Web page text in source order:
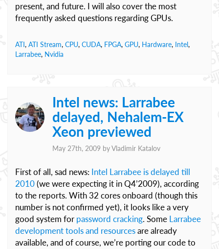
present, and future. I will also cover the most
frequently asked questions regarding GPUs.
ATI, ATI Stream, CPU, CUDA, FPGA, GPU, Hardware, Intel,
Larrabee, Nvidia
Intel news: Larrabee
delayed, Nehalem-EX
Xeon previewed
May 27th, 2009 byVladimir Katalov
First of all, sad news: Intel Larrabee is delayed till
2010(we were expecting it in Q4’2009), according
to the reports. With 32 cores onboard (though this
number is not confirmed yet), it looks like a very
good system for password cracking. Some Larrabee
development tools and resourcesare already
available, and of course, we’re porting our code to